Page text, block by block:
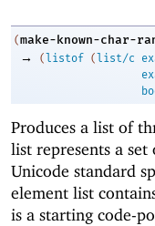
(make-known-char-
→ ( listof ( list/c
Produces a list of
list represents a
Unicode standard
element list
is a starting code-